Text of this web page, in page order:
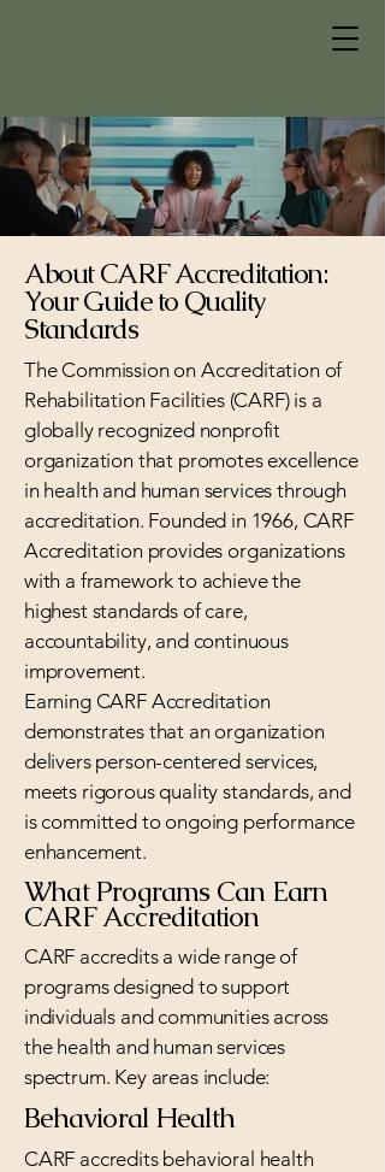
About CARF Accreditation:
Your Guide to Quality
Standards
The Commission on Accreditation of
Rehabilitation Facilities (CARF) is a
globally recognized nonprofit
organization that promotes excellence
in health and human services through
accreditation. Founded in 1966, CARF
Accreditation provides organizations
with a framework to achieve the
highest standards of care,
accountability, and continuous
improvement.
Earning CARF Accreditation
demonstrates that an organization
delivers person-centered services,
meets rigorous quality standards, and
is committed to ongoing performance
enhancement.
What Programs Can Earn
CARF Accreditation
CARF accredits a wide range of
programs designed to support
individuals and communities across
the health and human services
spectrum. Key areas include:
Behavioral Health
CARF accredits behavioral health